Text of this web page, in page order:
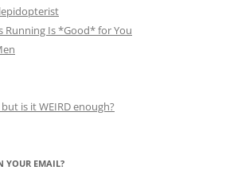
Running Is *Good* for You
but is it WEIRD enough?
YOUR EMAIL?